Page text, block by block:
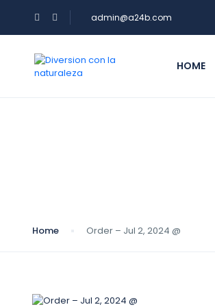
admin@a24b.com
HOME
Home Order – Jul 2, 2024 @